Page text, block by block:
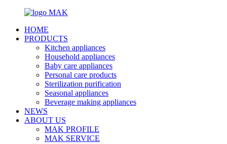
HOME
PRODUCTS
Kitchen appliances
Household appliances
Baby care appliances
Personal care products
Sterilization purification
Seasonal appliances
Beverage making appliances
NEWS
ABOUT US
MAK PROFILE
MAK SERVICE